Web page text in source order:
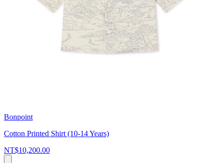
Bonpoint
Cotton Printed Shirt (10-14 Years)
NT$10,200.00